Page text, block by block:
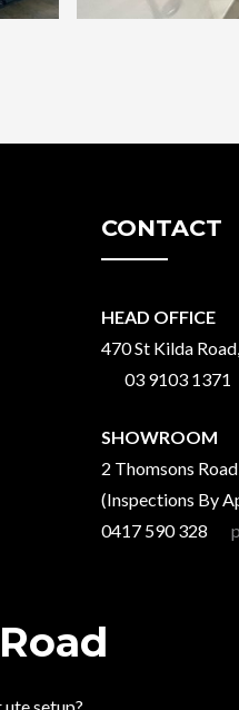
CONTACT
HEAD OFFICE
470 St Kilda
03 9103
SHOWROOM
2 Thomsons
(Inspections By
0417 590 328